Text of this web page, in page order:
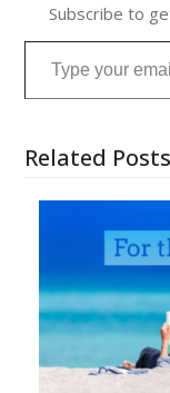
Subscribe to
Type your email…
Related Posts